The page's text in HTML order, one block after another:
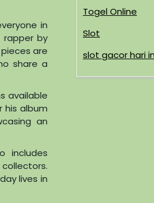
in
rapper by
are
share a
available
his album
an
includes
lives in
Togel Online
Slot
slot gacor hari